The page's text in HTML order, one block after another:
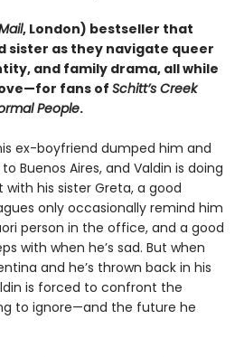
, London) bestseller that
sister as they navigate queer
and family drama, all while
fans of Schitt’s Creek
People.
ex-boyfriend dumped him and
Buenos Aires, and Valdin is doing
with his sister Greta, a good
only occasionally remind him
person in the office, and a good
with when he’s sad. But when
and he’s thrown back in his
is forced to confront the
to ignore—and the future he